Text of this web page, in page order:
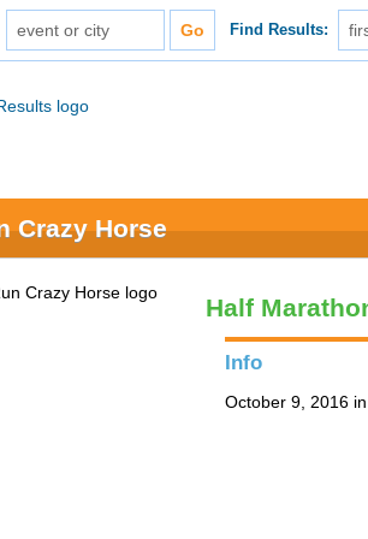
Find Results:
Crazy Horse
Half
Info
October 9, 2016